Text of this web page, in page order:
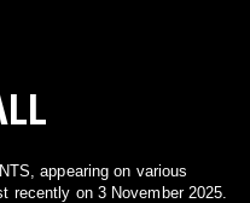
appearing on various
recently on 3 November 2025.